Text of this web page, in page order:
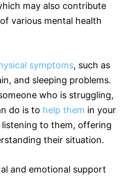
may also contribute
various mental health
symptoms, such as
and sleeping problems.
who is struggling,
do is to help them in your
to them, offering
their situation.
and emotional support